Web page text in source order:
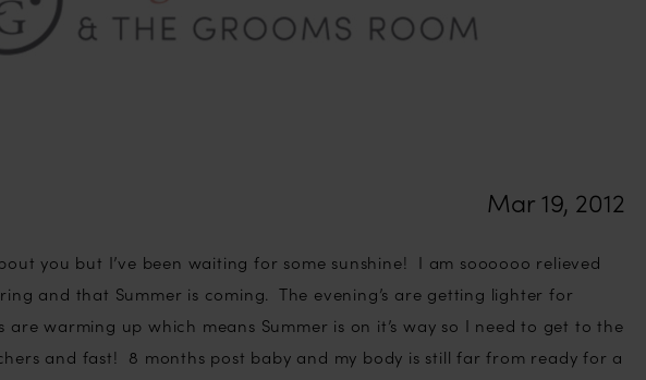
Mar 19, 2012
you but I’ve been waiting for some sunshine! I am soooooo relieved
and that Summer is coming. The evening’s are getting lighter for
are warming up which means Summer is on it’s way so I need to get to the
and fast! 8 months post baby and my body is still far from ready for a